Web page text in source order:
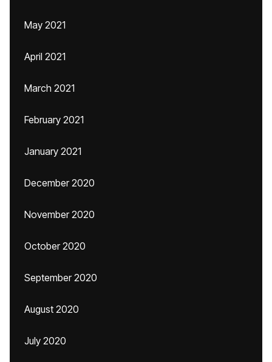
May 2021
April 2021
March 2021
February 2021
January 2021
December 2020
November 2020
October 2020
September 2020
August 2020
July 2020